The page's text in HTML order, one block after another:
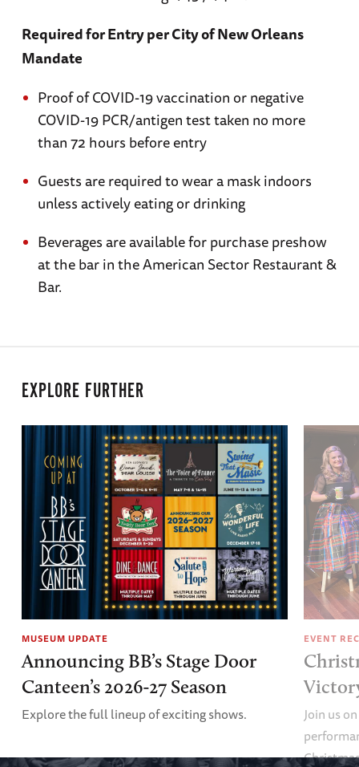
Required for Entry per City of New Orleans
Mandate
Proof of COVID-19 vaccination or negative
COVID-19 PCR/antigen test taken no more
than 72 hours before entry
Guests are required to wear a mask indoors
unless actively eating or drinking
Beverages are available for purchase preshow
at the bar in the American Sector Restaurant &
Bar.
EXPLORE FURTHER
MUSEUM UPDATE
Announcing BB’s Stage Door
Canteen’s 2026-27 Season
Explore the full lineup of exciting shows.
EVENT
Join us